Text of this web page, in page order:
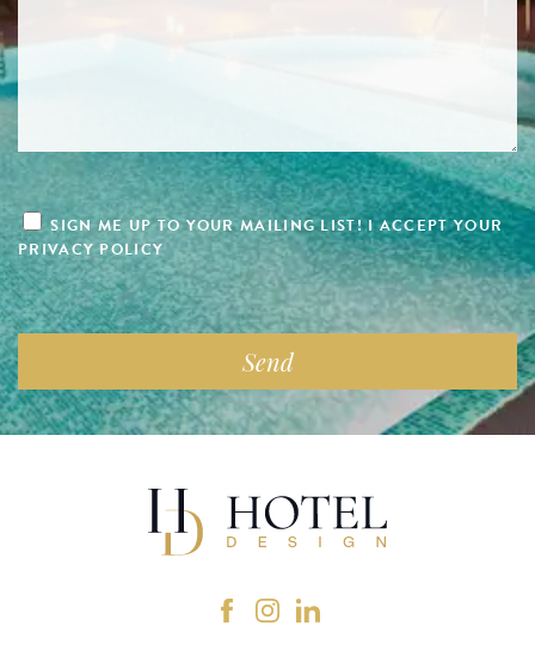
SIGN ME UP TO YOUR MAILING LIST! I ACCEPT YOUR
PRIVACY POLICY